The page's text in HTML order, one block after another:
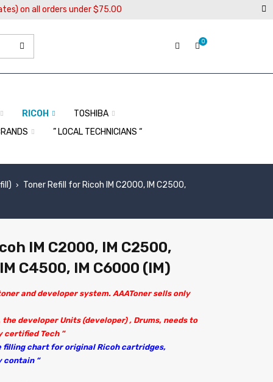
on all orders under $75.00
0
RICOH
TOSHIBA
” LOCAL TECHNICIANS “
› Toner Refill for Ricoh IM C2000, IM C2500,
IM C2000, IM C2500,
C4500, IM C6000 (IM)
and developer system. AAAToner sells only
developer Units (developer) , Drums, needs to
certified Tech ”
filling chart for original Ricoh cartridges,
contain “